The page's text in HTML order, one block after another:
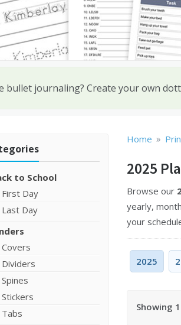
bullet journaling? Create your own
to School
First Day
Last Day
Covers
Dividers
Spines
Stickers
Tabs
Home »
2025
Browse our
yearly,
your
2025
Showing